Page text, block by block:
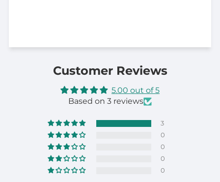
Customer Reviews
5.00 out of 5
Based on 3 reviews
3
0
0
0
0